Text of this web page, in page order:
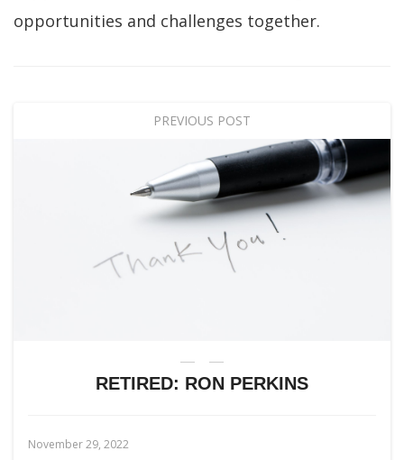
opportunities and challenges together.
PREVIOUS POST
RETIRED: RON PERKINS
November 29, 2022